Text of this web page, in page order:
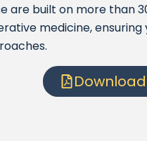
are built on more than
medicine,
Download